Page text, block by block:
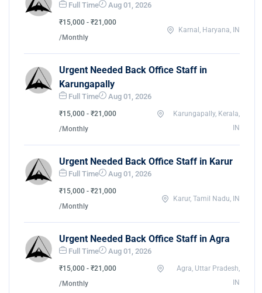
Full Time Aug 01, 2026
₹15,000 - ₹21,000
/Monthly
Karnal, Haryana, IN
Urgent Needed Back Office Staff in
Karungapally
Full Time Aug 01, 2026
₹15,000 - ₹21,000
/Monthly
Karungapally, Kerala,
IN
Urgent Needed Back Office Staff in Karur
Full Time Aug 01, 2026
₹15,000 - ₹21,000
/Monthly
Karur, Tamil Nadu, IN
Urgent Needed Back Office Staff in Agra
Full Time Aug 01, 2026
₹15,000 - ₹21,000
/Monthly
Agra, Uttar Pradesh,
IN